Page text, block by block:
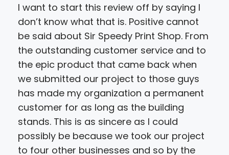
I want to start this review off by saying I
don’t know what that is. Positive cannot
be said about Sir Speedy Print Shop. From
the outstanding customer service and to
the epic product that came back when
we submitted our project to those guys
has made my organization a permanent
customer for as long as the building
stands. This is as sincere as I could
possibly be because we took our project
to four other businesses and so by the